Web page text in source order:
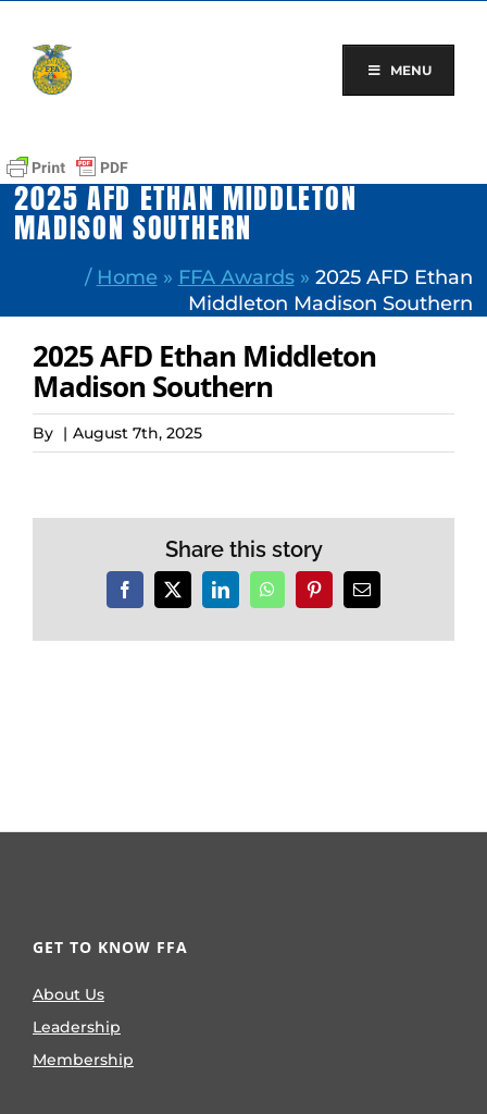
content
MENU
2025 AFD ETHAN MIDDLETON
MADISON SOUTHERN
/ Home » FFA Awards» 2025 AFD Ethan
Middleton Madison Southern
2025 AFD Ethan Middleton
Madison Southern
By | August 7th, 2025
Share this story
Facebook
X LinkedInWhatsAppPinterestEmail
GET TO KNOW FFA
About Us
Leadership
Membership